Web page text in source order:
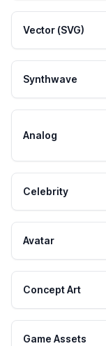
Vector (SVG)
Synthwave
Analog
Celebrity
Avatar
Concept Art
Game Assets